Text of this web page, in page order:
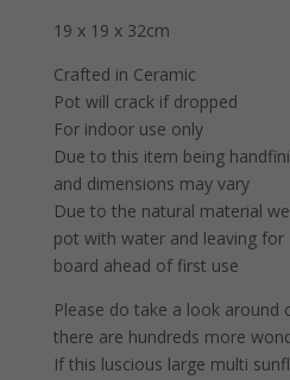
19 x 19 x 32cm
Crafted in Ceramic
Pot will crack if dropped
For indoor use only
Due to this item being
and dimensions may vary
Due to the natural material
pot with water and leaving for
board ahead of first use
Please do take a look around
there are hundreds more
If this luscious large multi